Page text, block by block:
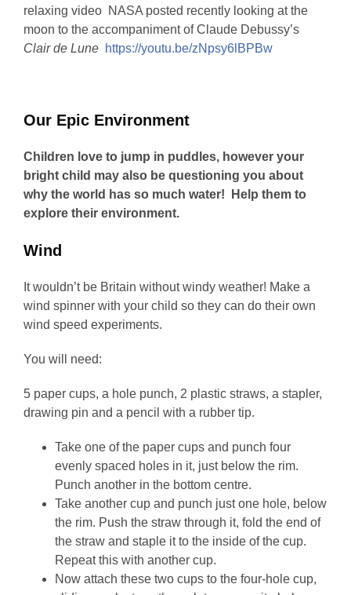
relaxing video NASA posted recently looking at the
moon to the accompaniment of Claude Debussy’s
Clair de Lune https://youtu.be/zNpsy6lBPBw
Our Epic Environment
Children love to jump in puddles, however your
bright child may also be questioning you about
why the world has so much water! Help them to
explore their environment.
Wind
It wouldn’t be Britain without windy weather! Make a
wind spinner with your child so they can do their own
wind speed experiments.
You will need:
5 paper cups, a hole punch, 2 plastic straws, a stapler,
drawing pin and a pencil with a rubber tip.
Take one of the paper cups and punch four
evenly spaced holes in it, just below the rim.
Punch another in the bottom centre.
Take another cup and punch just one hole, below
the rim. Push the straw through it, fold the end of
the straw and staple it to the inside of the cup.
Repeat this with another cup.
Now attach these two cups to the four-hole cup,